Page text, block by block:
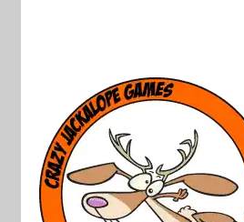
Marvel Champions Shop – Upgrade
My account
Privacy Policy